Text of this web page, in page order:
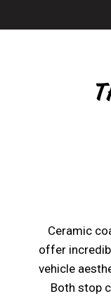
Ceramic
offer
vehicle
Both stop